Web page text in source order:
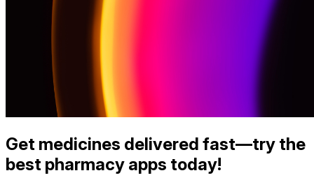
Get medicines delivered fast—try the
best pharmacy apps today!